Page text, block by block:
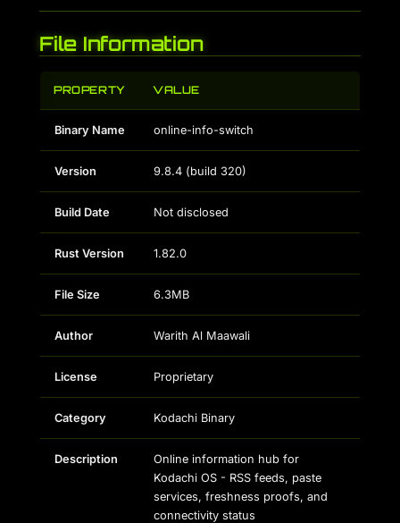
File Information
PROPERTY VALUE
Binary Name online-info-switch
Version 9.8.4 (build 320)
Build Date Not disclosed
Rust Version 1.82.0
File Size 6.3MB
Author Warith Al Maawali
License Proprietary
Category Kodachi Binary
Description
Online information hub for
Kodachi OS - RSS feeds, paste
services, freshness proofs, and
connectivity status